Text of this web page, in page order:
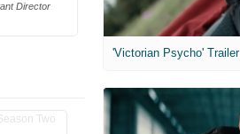
Director
'Victorian Psycho' Trailer